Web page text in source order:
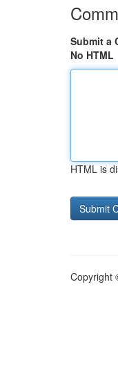
Submit a
No HTML
HTML is
Copyright